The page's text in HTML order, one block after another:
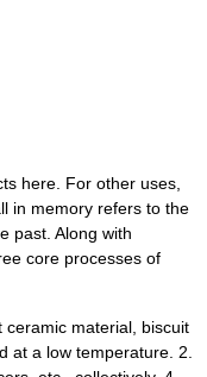
here. For other uses,
in memory refers to the
past. Along with
core processes of
material, biscuit
at a low temperature. 2.